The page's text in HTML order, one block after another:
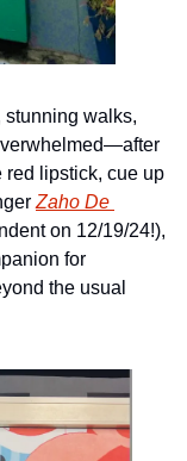
stunning walks,
red lipstick, cue up
Zaho De
on 12/19/24!),
for
the usual